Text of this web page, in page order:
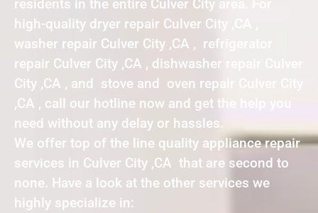
residents in the entire Culver City area. For
high-quality dryer repair Culver City ,CA ,
washer repair Culver City ,CA , refrigerator
repair Culver City ,CA , dishwasher repair Culver
City ,CA , and stove and oven repair Culver City
,CA , call our hotline now and get the help you
need without any delay or hassles.
We offer top of the line quality appliance repair
services in Culver City ,CA that are second to
none. Have a look at the other services we
highly specialize in: